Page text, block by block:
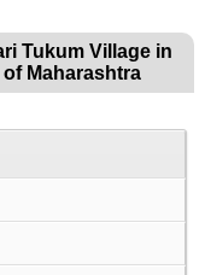
Tukum Village in
Maharashtra